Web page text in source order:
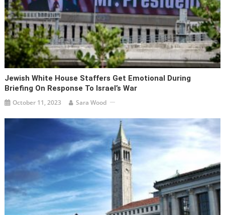
Jewish White House Staffers Get Emotional During
Briefing On Response To Israel’s War
October 11, 2023 Sara Wood